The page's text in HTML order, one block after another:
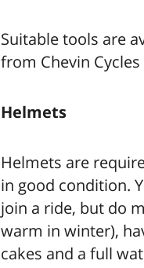
Suitable tools are
from Chevin
Helmets
Helmets are
in good condition.
join a ride, but do
warm in winter),
cakes and a full